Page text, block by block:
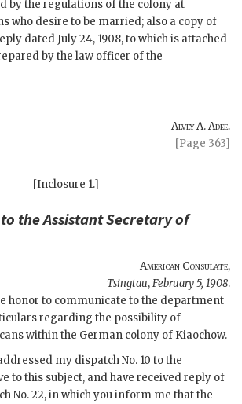
by the regulations of the colony at
who desire to be married; also a copy of
dated July 24, 1908, to which is attached
by the law officer of the
Alvey A. Adee.
[Page 363]
[Inclosure 1.]
theAssistant Secretary of
American Consulate,
Tsingtau,February 5, 1908.
honor to communicate to the department
regarding the possibility of
within the German colony of Kiaochow.
my dispatch No. 10 to the
to this subject, and have received reply of
No. 22, in which you inform me that the